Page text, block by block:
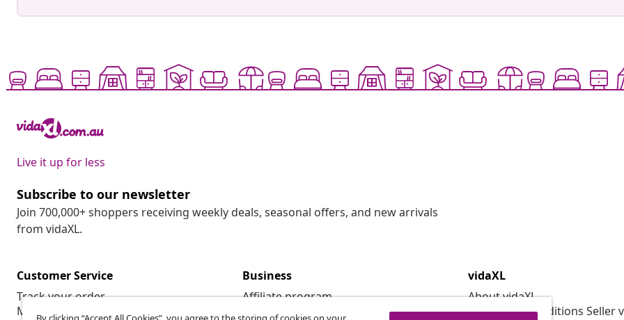
Live it up for less
Subscribe to our newsletter
Join 700,000+ shoppers receiving weekly deals, seasonal offers, and new arrivals
from vidaXL.
Customer Service
Track your order
My account
Business
Affiliate program
Production for vidaXL
vidaXL
About vidaXL
Terms and Conditions Seller